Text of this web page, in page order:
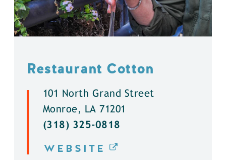
Restaurant Cotton
101 North Grand Street
Monroe, LA 71201
(318) 325-0818
WEBSITE